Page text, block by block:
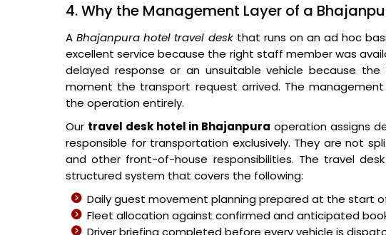
4. Why the Management Layer of a
ABhajanpura hotel travel deskthat runs on an ad hoc
excellent service because the right staff member was
delayed response or an unsuitable vehicle because
moment the transport request arrived. The
the operation entirely.
Our travel desk hotel in Bhajanpura operation assigns
responsible for transportation exclusively. They are not
and other front-of-house responsibilities. The travel
structured system that covers the following:
Daily guest movement planning prepared at the start
Fleet allocation against confirmed and anticipated
Driver briefing completed before every vehicle is